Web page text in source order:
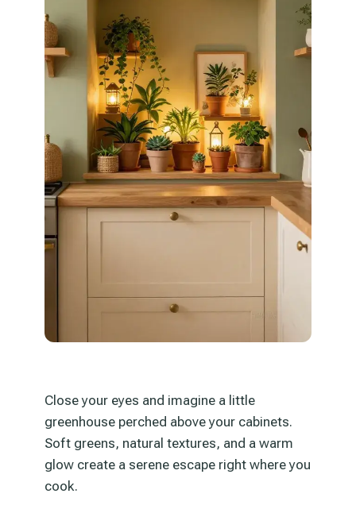
Close your eyes and imagine a little
greenhouse perched above your cabinets.
Soft greens, natural textures, and a warm
glow create a serene escape right where you
cook.